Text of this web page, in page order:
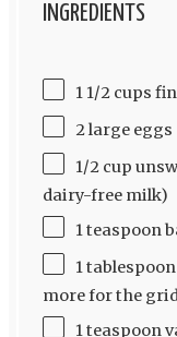
INGREDIENTS
1 1/2 cups
2 large eggs
1/2 cup
dairy-free milk)
1 teaspoon
1
more for the
1 teaspoon